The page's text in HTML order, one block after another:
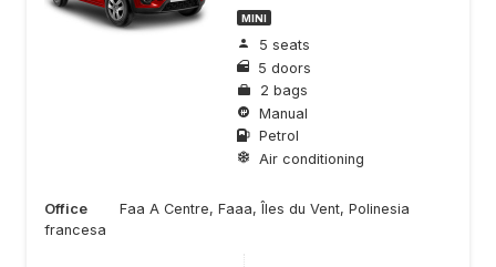
MINI
5 seats
5 doors
2 bags
Manual
Petrol
Air conditioning
Office
Faa A Centre, Faaa, Îles du Vent, Polinesia
francesa